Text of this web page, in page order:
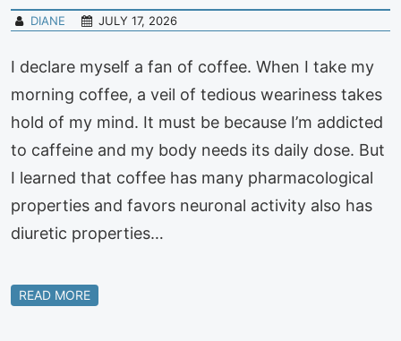
DIANE JULY 17, 2026
I declare myself a fan of coffee. When I take my
morning coffee, a veil of tedious weariness takes
hold of my mind. It must be because I’m addicted
to caffeine and my body needs its daily dose. But
I learned that coffee has many pharmacological
properties and favors neuronal activity also has
diuretic properties…
READ MORE